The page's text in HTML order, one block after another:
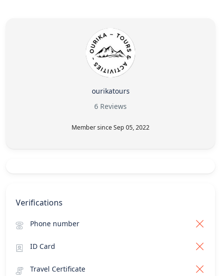
ourikatours
6 Reviews
Member since Sep 05, 2022
Verifications
Phone number
ID Card
Travel Certificate